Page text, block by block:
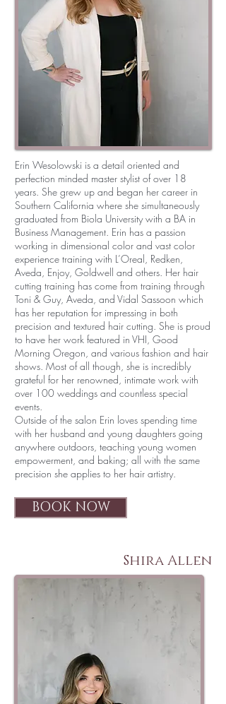
Erin Wesolowski is a detail oriented and
perfection minded master stylist of over 18
years. She grew up and began her career in
Southern California where she simultaneously
graduated from Biola University with a BA in
Business Management. Erin has a passion
working in dimensional color and vast color
experience training with L’Oreal, Redken,
Aveda, Enjoy, Goldwell and others. Her hair
cutting training has come from training through
Toni & Guy, Aveda, and Vidal Sassoon which
has her reputation for impressing in both
precision and textured hair cutting. She is proud
to have her work featured in VHI, Good
Morning Oregon, and various fashion and hair
shows. Most of all though, she is incredibly
grateful for her renowned, intimate work with
over 100 weddings and countless special
events.
Outside of the salon Erin loves spending time
with her husband and young daughters going
anywhere outdoors, teaching young women
empowerment, and baking; all with the same
precision she applies to her hair artistry.
BOOK NOW
Shira Allen